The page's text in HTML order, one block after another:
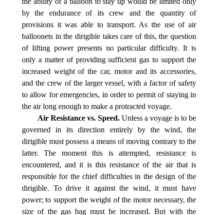
by the endurance of its crew and the quantity of
provisions it was able to transport. As the use of air
balloonets in the dirigible takes care of this, the question
of lifting power presents no particular difficulty. It is
only a matter of providing sufficient gas to support the
increased weight of the car, motor and its accessories,
and the crew of the larger vessel, with a factor of safety
to allow for emergencies, in order to permit of staying in
the air long enough to make a protracted voyage.
Air Resistance vs. Speed.Unless a voyage is to be
governed in its direction entirely by the wind, the
dirigible must possess a means of moving contrary to the
latter. The moment this is attempted, resistance is
encountered, and it is this resistance of the air that is
responsible for the chief difficulties in the design of the
dirigible. To drive it against the wind, it must have
power; to support the weight of the motor necessary, the
size of the gas bag must be increased. But with the